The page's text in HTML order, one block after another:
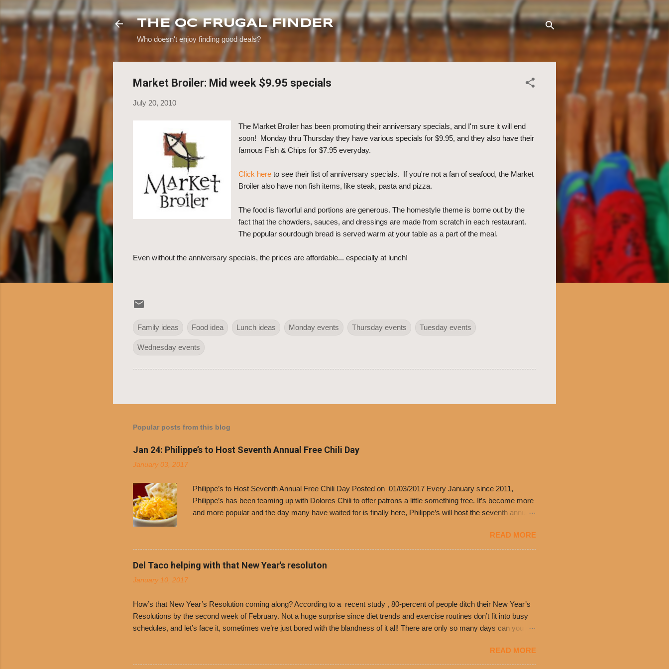
Skip to main content
THE OC FRUGAL FINDER
Who doesn't enjoy finding good deals?
Market Broiler: Mid week $9.95 specials
July 20, 2010
The Market Broiler has been promoting their anniversary specials, and I'm sure it will end
soon! Monday thru Thursday they have various specials for $9.95, and they also have their
famous Fish & Chips for $7.95 everyday.
Click here to see their list of anniversary specials. If you're not a fan of seafood, the Market
Broiler also have non fish items, like steak, pasta and pizza.
The food is flavorful and portions are generous. The homestyle theme is borne out by the
fact that the chowders, sauces, and dressings are made from scratch in each restaurant.
The popular sourdough bread is served warm at your table as a part of the meal.
Even without the anniversary specials, the prices are affordable... especially at lunch!
Family ideas Food idea Lunch ideas Monday events Thursday events Tuesday events
Wednesday events
Popular posts from this blog
Jan 24: Philippe’s to Host Seventh Annual Free Chili Day
January 03, 2017
Philippe’s to Host Seventh Annual Free Chili Day Posted on 01/03/2017 Every January since 2011,
Philippe’s has been teaming up with Dolores Chili to offer patrons a little something free. It’s become more
and more popular and the day many have waited for is finally here, Philippe’s will host the seventh annual
receive a voucher for a free cup of Dolores chili, with the purchase of a sandwich. Guests will receive a
voucher at one of the two main entrances upon arriving to the restaurant. They can then use that at the
counter to get a free cup of chili, with or without beans, and topped with shredded cheddar cheese, or
onions. Dolores Chili and Philippe’s have a relationship built upon time. The 1970’s is where it all began
READ MORE
Del Taco helping with that New Year's resoluton
January 10, 2017
How’s that New Year’s Resolution coming along? According to a recent study , 80-percent of people ditch their New Year’s
Resolutions by the second week of February. Not a huge surprise since diet trends and exercise routines don’t fit into busy
schedules, and let’s face it, sometimes we’re just bored with the blandness of it all! There are only so many days can you eat
convenience of a Del Taco drive-thru, you can satisfy your Mexican cravings without the guilt. Del Taco features a slew of
convenient, inexpensive everyday menu options – including salads, tacos and bowls –that won’t tip the scale or break the
READ MORE